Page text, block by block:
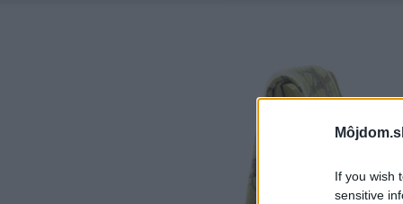
If you wish
sensitive